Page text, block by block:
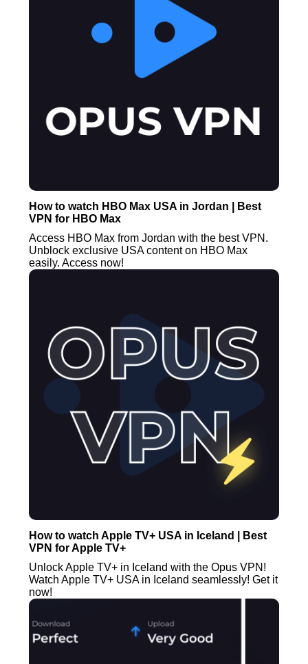
How to watch HBO Max USA in Jordan | Best
VPN for HBO Max
Access HBO Max from Jordan with the best VPN.
Unblock exclusive USA content on HBO Max
easily. Access now!
How to watch Apple TV+ USA in Iceland | Best
VPN for Apple TV+
Unlock Apple TV+ in Iceland with the Opus VPN!
Watch Apple TV+ USA in Iceland seamlessly! Get it
now!